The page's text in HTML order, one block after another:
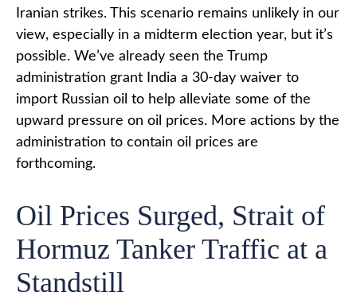
Iranian strikes. This scenario remains unlikely in our
view, especially in a midterm election year, but it’s
possible. We’ve already seen the Trump
administration grant India a 30-day waiver to
import Russian oil to help alleviate some of the
upward pressure on oil prices. More actions by the
administration to contain oil prices are
forthcoming.
Oil Prices Surged, Strait of
Hormuz Tanker Traffic at a
Standstill